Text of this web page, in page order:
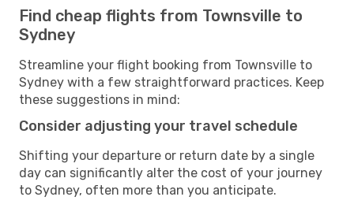
Find cheap flights from Townsville to
Sydney
Streamline your flight booking from Townsville to
Sydney with a few straightforward practices. Keep
these suggestions in mind:
Consider adjusting your travel schedule
Shifting your departure or return date by a single
day can significantly alter the cost of your journey
to Sydney, often more than you anticipate.